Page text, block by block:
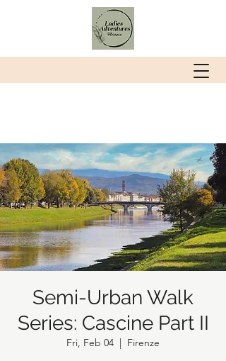
Semi-Urban Walk
Series: Cascine Part II
Fri, Feb 04
  |
Firenze